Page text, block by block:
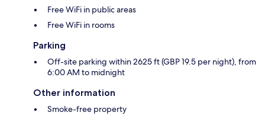
Free WiFi in public areas
Free WiFi in rooms
Parking
Off-site parking within 2625 ft (GBP 19.5 per night), from
6:00 AM to midnight
Other information
Smoke-free property